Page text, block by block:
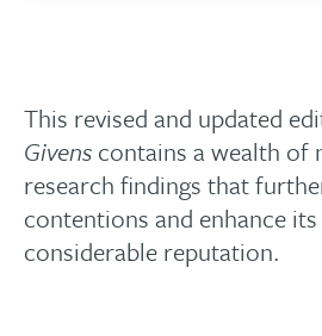
This revised and updated
Givens contains a wealth of
research findings that
contentions and enhance
considerable reputation.